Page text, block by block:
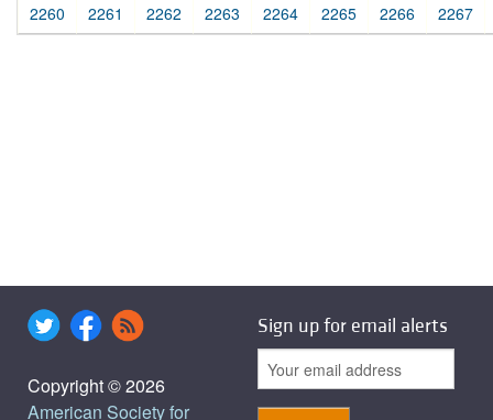
2260 2261 2262 2263 2264 2265 2266 2267
Copyright © 2026
American Society for
Sign up for email alerts